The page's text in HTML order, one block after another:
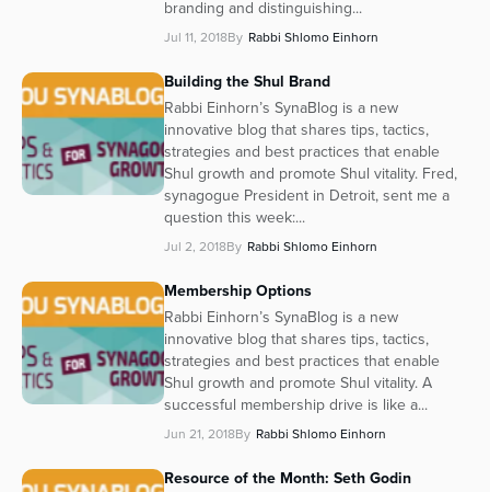
branding and distinguishing...
Jul 11, 2018By Rabbi Shlomo Einhorn
Building the Shul Brand
Rabbi Einhorn’s SynaBlog is a new
innovative blog that shares tips, tactics,
strategies and best practices that enable
Shul growth and promote Shul vitality. Fred,
synagogue President in Detroit, sent me a
question this week:...
Jul 2, 2018By Rabbi Shlomo Einhorn
Membership Options
Rabbi Einhorn’s SynaBlog is a new
innovative blog that shares tips, tactics,
strategies and best practices that enable
Shul growth and promote Shul vitality. A
successful membership drive is like a...
Jun 21, 2018By Rabbi Shlomo Einhorn
Resource of the Month: Seth Godin